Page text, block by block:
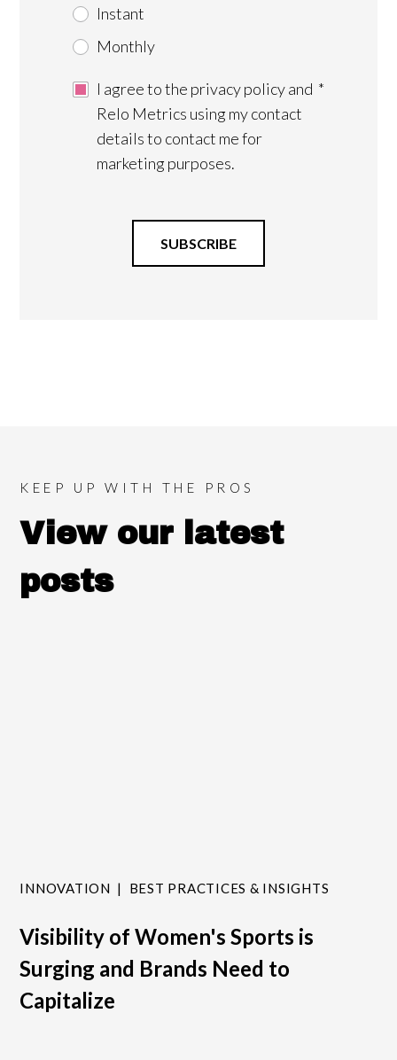
Instant
Monthly
I agree to the privacy policy and
Relo Metrics using my contact
details to contact me for
marketing purposes.
*
KEEP UP WITH THE PROS
View our latest
posts
INNOVATION BEST PRACTICES & INSIGHTS
Visibility of Women's Sports is
Surging and Brands Need to
Capitalize